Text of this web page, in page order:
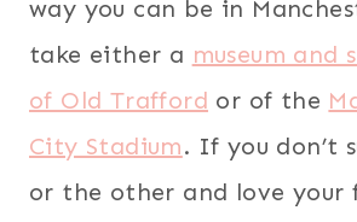
way you can be in
take either a museum and
of Old Trafford or of the
City Stadium. If you don’t
or the other and love your